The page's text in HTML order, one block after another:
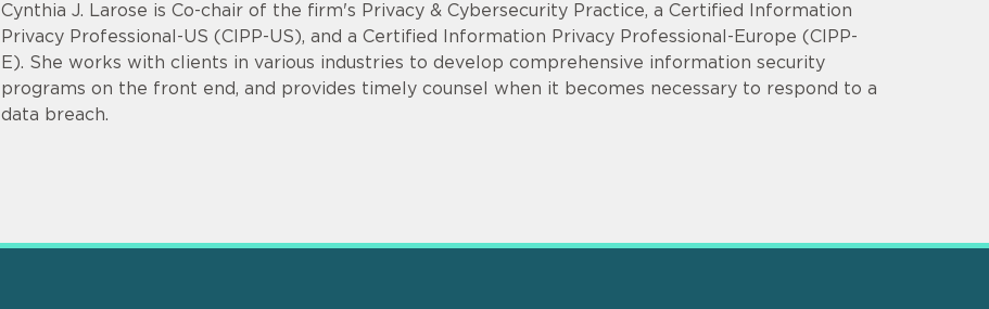
Cynthia J. Larose is Co-chair of the firm's Privacy & Cybersecurity Practice, a Certified Information
Privacy Professional-US (CIPP-US), and a Certified Information Privacy Professional-Europe (CIPP-
E). She works with clients in various industries to develop comprehensive information security
programs on the front end, and provides timely counsel when it becomes necessary to respond to a
data breach.